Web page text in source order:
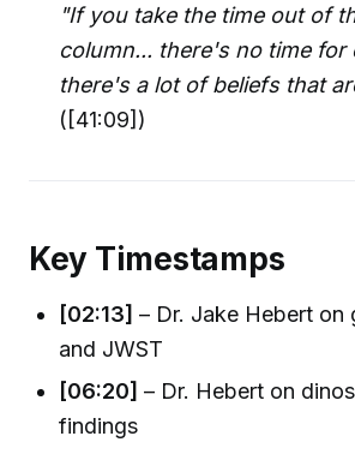
"If you take the time out of
column... there's no time for
there's a lot of beliefs that
([41:09])
Key Timestamps
[02:13] – Dr. Jake Hebert on
and JWST
[06:20] – Dr. Hebert on
findings